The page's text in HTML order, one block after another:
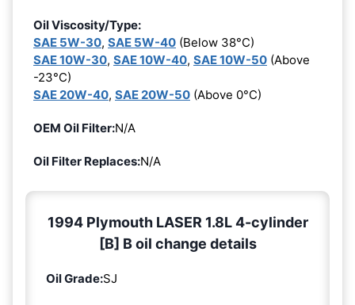
Oil Viscosity/Type:
SAE 5W-30, SAE 5W-40 (Below 38°C)
SAE 10W-30, SAE 10W-40, SAE 10W-50 (Above
-23°C)
SAE 20W-40, SAE 20W-50 (Above 0°C)
OEM Oil Filter:N/A
Oil Filter Replaces:N/A
1994 Plymouth LASER 1.8L 4-cylinder
[B] B oil change details
Oil Grade:SJ